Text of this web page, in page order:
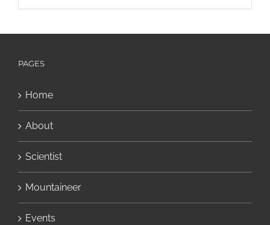
PAGES
Home
About
Scientist
Mountaineer
Events